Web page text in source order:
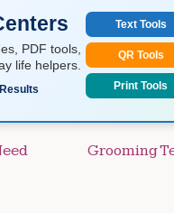
PDF tools,
life helpers.
Text Tools
QR Tools
Print Tools
Grooming